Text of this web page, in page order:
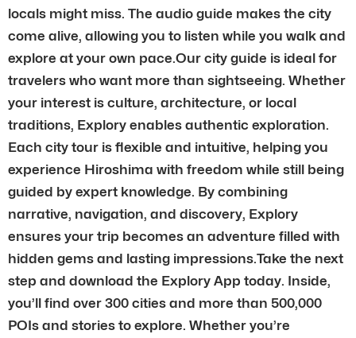
locals might miss. The audio guide makes the city
come alive, allowing you to listen while you walk and
explore at your own pace.Our city guide is ideal for
travelers who want more than sightseeing. Whether
your interest is culture, architecture, or local
traditions, Explory enables authentic exploration.
Each city tour is flexible and intuitive, helping you
experience Hiroshima with freedom while still being
guided by expert knowledge. By combining
narrative, navigation, and discovery, Explory
ensures your trip becomes an adventure filled with
hidden gems and lasting impressions.Take the next
step and download the Explory App today. Inside,
you’ll find over 300 cities and more than 500,000
POIs and stories to explore. Whether you’re